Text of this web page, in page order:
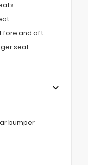
fore and aft
seat
bumper